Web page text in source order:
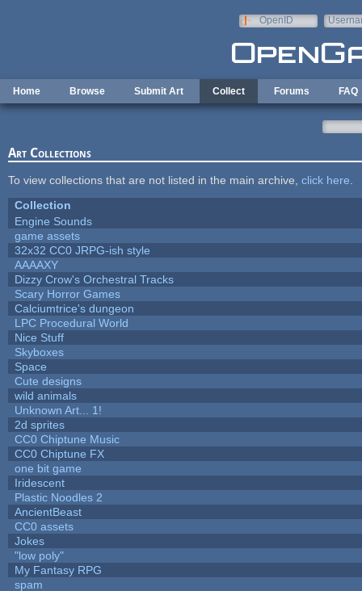
OpenID
Home Browse Submit Art Collect Forums FAQ
Art Collections
To view collections that are not listed in the main archive, click here
Collection
Engine Sounds
game assets
32x32 CC0 JRPG-ish style
AAAAXY
Dizzy Crow's Orchestral Tracks
Scary Horror Games
Calciumtrice's dungeon
LPC Procedural World
Nice Stuff
Skyboxes
Space
Cute designs
wild animals
Unknown Art... 1!
2d sprites
CC0 Chiptune Music
CC0 Chiptune FX
one bit game
Iridescent
Plastic Noodles 2
AncientBeast
CC0 assets
Jokes
"low poly"
My Fantasy RPG
spam